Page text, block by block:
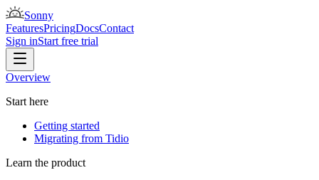
Sonny
FeaturesPricingDocsContact
Sign inStart free trial
Overview
Start here
Getting started
Migrating from Tidio
Learn the product